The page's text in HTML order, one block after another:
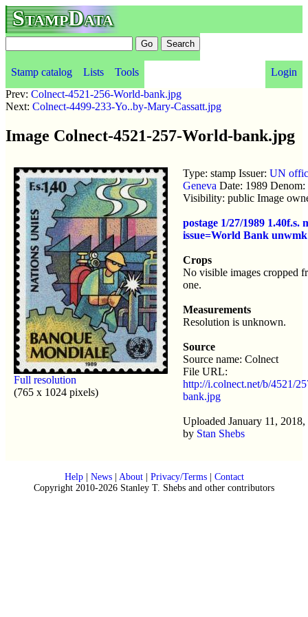
StampData
Stamp catalog Lists Tools
Login
Prev: Colnect-4521-256-World-bank.jpg
Next: Colnect-4499-233-Yo..by-Mary-Cassatt.jpg
Image Colnect-4521-257-World-bank.jpg
Full resolution
(765 x 1024 pixels)
Type: stamp Issuer: UN
Geneva Date: 1989 Denom:
Visibility: public Image
postage 1/27/1989 1.40f.s.
issue=World Bank unwmk
Crops
No visible images cropped
one.
Measurements
Resolution is unknown.
Source
Source name: Colnect
File URL:
http://i.colnect.net/b/4521/
bank.jpg
Uploaded January 11,
by Stan Shebs
Help| News| About| Privacy/Terms| Contact
Copyright 2010-2026 Stanley T. Shebs and other contributors